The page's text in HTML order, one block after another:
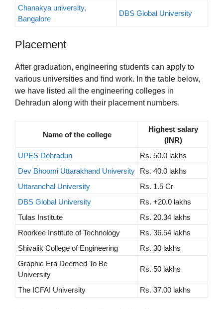
Chanakya university,
Bangalore
DBS Global University
Placement
After graduation, engineering students can apply to
various universities and find work. In the table below,
we have listed all the engineering colleges in
Dehradun along with their placement numbers.
Name of the college
Highest salary
(INR)
UPES Dehradun
Rs. 50.0 lakhs
Dev Bhoomi Uttarakhand University
Rs. 40.0 lakhs
Uttaranchal University
Rs. 1.5 Cr
DBS Global University
Rs. +20.0 lakhs
Tulas Institute
Rs. 20.34 lakhs
Roorkee Institute of Technology
Rs. 36.54 lakhs
Shivalik College of Engineering
Rs. 30 lakhs
Graphic Era Deemed To Be
University
Rs. 50 lakhs
The ICFAI University Rs. 37.00 lakhs